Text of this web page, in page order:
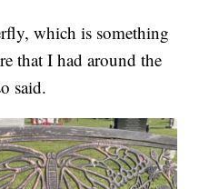
which is something
that I had around the
said.